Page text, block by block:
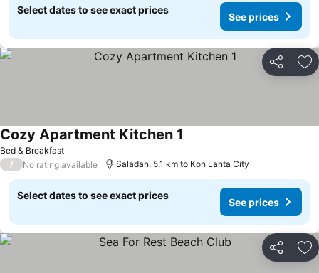
Select dates to see exact prices
See prices
Share
Bed & Breakfast
Cozy Apartment Kitchen 1
/ No rating available Saladan, 5.1 km to Koh Lanta City
Select dates to see exact prices
See prices
Share